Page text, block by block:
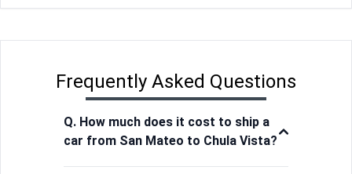
Frequently Asked Questions
Q. How much does it cost to ship a
car from San Mateo to Chula Vista?